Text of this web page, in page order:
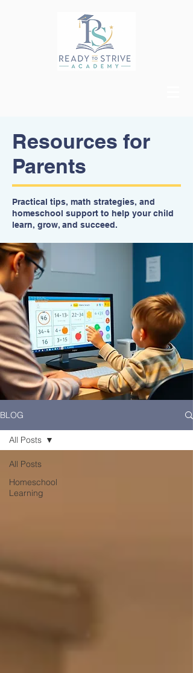
Resources for
Parents
Practical tips, math strategies, and
homeschool support to help your child
learn, grow, and succeed.
BLOG
All Posts
Homeschool
Learning
All Posts